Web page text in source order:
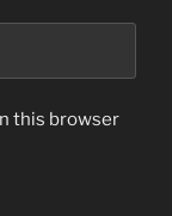
this browser